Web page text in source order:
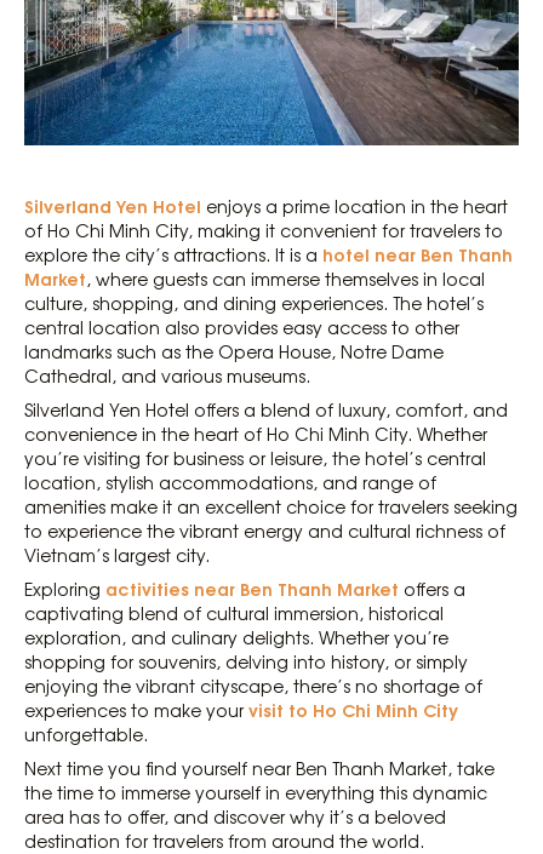
Silverland Yen Hotel enjoys a prime location in the heart
of Ho Chi Minh City, making it convenient for travelers to
explore the city’s attractions. It is a hotel near Ben Thanh
Market, where guests can immerse themselves in local
culture, shopping, and dining experiences. The hotel’s
central location also provides easy access to other
landmarks such as the Opera House, Notre Dame
Cathedral, and various museums.
Silverland Yen Hotel offers a blend of luxury, comfort, and
convenience in the heart of Ho Chi Minh City. Whether
you’re visiting for business or leisure, the hotel’s central
location, stylish accommodations, and range of
amenities make it an excellent choice for travelers seeking
to experience the vibrant energy and cultural richness of
Vietnam’s largest city.
Exploring activities near Ben Thanh Market offers a
captivating blend of cultural immersion, historical
exploration, and culinary delights. Whether you’re
shopping for souvenirs, delving into history, or simply
enjoying the vibrant cityscape, there’s no shortage of
experiences to make yourvisit to Ho Chi Minh City
unforgettable.
Next time you find yourself near Ben Thanh Market, take
the time to immerse yourself in everything this dynamic
area has to offer, and discover why it’s a beloved
destination for travelers from around the world.